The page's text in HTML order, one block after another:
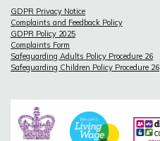
GDPR Privacy Notice
Complaints and Feedback Policy
GDPR Policy 2025
Complaints Form
Safeguarding Adults Policy Procedure 26
Safeguarding Children Policy Procedure 26